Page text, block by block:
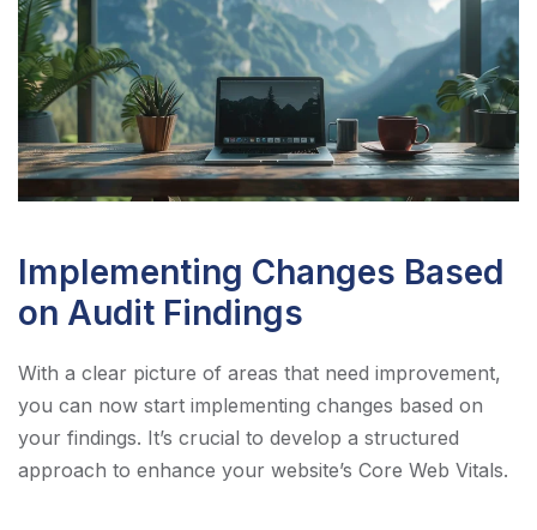
Implementing Changes Based
on Audit Findings
With a clear picture of areas that need improvement,
you can now start implementing changes based on
your findings. It’s crucial to develop a structured
approach to enhance your website’s Core Web Vitals.